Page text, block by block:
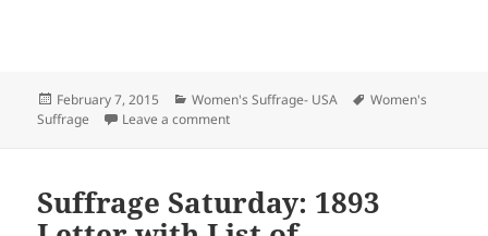
Posted
on
February 7, 2015 Categories
Women's Suffrage- USA Tags
Women's
Suffrage
Leave a commenton Suffrage Saturday: 1893 Letter with
Suffrage Saturday: 1893